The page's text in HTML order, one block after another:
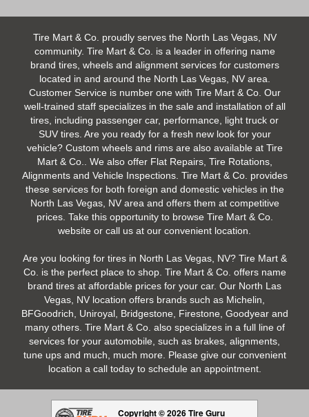
Tire Mart & Co. proudly serves the North Las Vegas, NV
community. Tire Mart & Co. is a leader in offering name
brand tires, wheels and alignment services for customers
located in and around the North Las Vegas, NV area.
Customer Service is number one with Tire Mart & Co. Our
well-trained staff specializes in the sale and installation of all
tires, including passenger car, performance, light truck or
SUV tires. Are you ready for a fresh new look for your
vehicle? Custom wheels and rims are also available at Tire
Mart & Co.. We also offer Flat Repairs, Tire Rotations,
Alignments and Vehicle Inspections. Tire Mart & Co. provides
these services for both foreign and domestic vehicles in the
North Las Vegas, NV area and offers them at competitive
prices. Take this opportunity to browse Tire Mart & Co.
website or call us at our convenient location.
Are you looking for tires in North Las Vegas, NV? Tire Mart &
Co. is the perfect place to shop. Tire Mart & Co. offers name
brand tires at affordable prices for your car. Our North Las
Vegas, NV location offers brands such as Michelin,
BFGoodrich, Uniroyal, Bridgestone, Firestone, Goodyear and
many others. Tire Mart & Co. also specializes in a full line of
services for your automobile, such as brakes, alignments,
tune ups and much, much more. Please give our convenient
location a call today to schedule an appointment.
Copyright © 2026 Tire Guru